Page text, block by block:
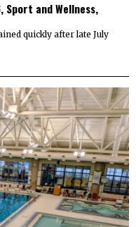
Sport and Wellness,
quickly after late July